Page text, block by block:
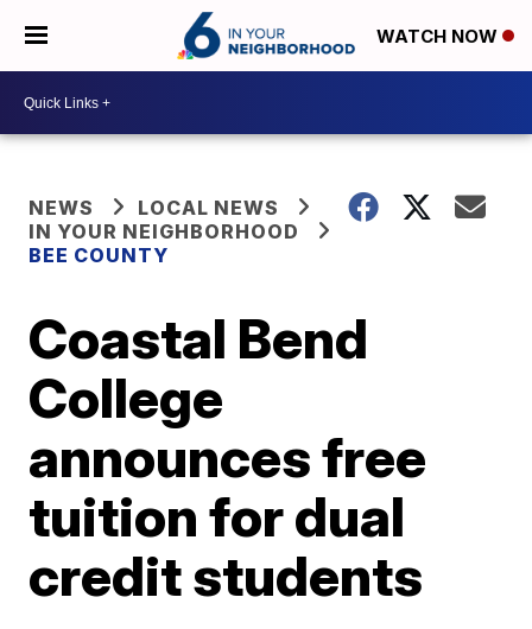
WATCH NOW
NEWS
LOCAL NEWS
IN YOUR NEIGHBORHOOD
BEE COUNTY
Coastal Bend
College
announces free
tuition for dual
credit students